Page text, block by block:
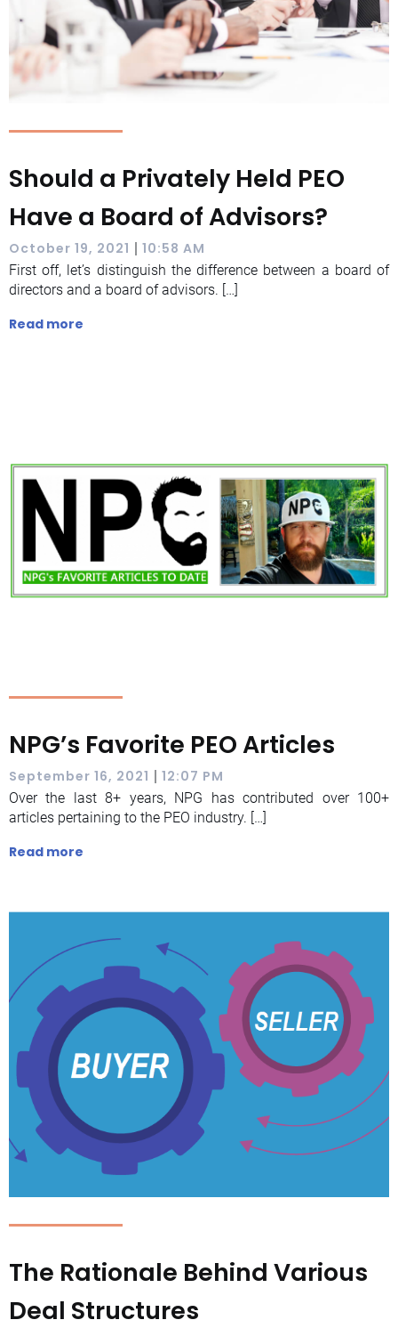
Should a Privately Held PEO
Have a Board of Advisors?
October 19, 2021 | 10:58 AM
First off, let’s distinguish the difference between a board of
directors and a board of advisors. […]
Read more
NPG’s Favorite PEO Articles
September 16, 2021 | 12:07 PM
Over the last 8+ years, NPG has contributed over 100+
articles pertaining to the PEO industry. […]
Read more
The Rationale Behind Various
Deal Structures